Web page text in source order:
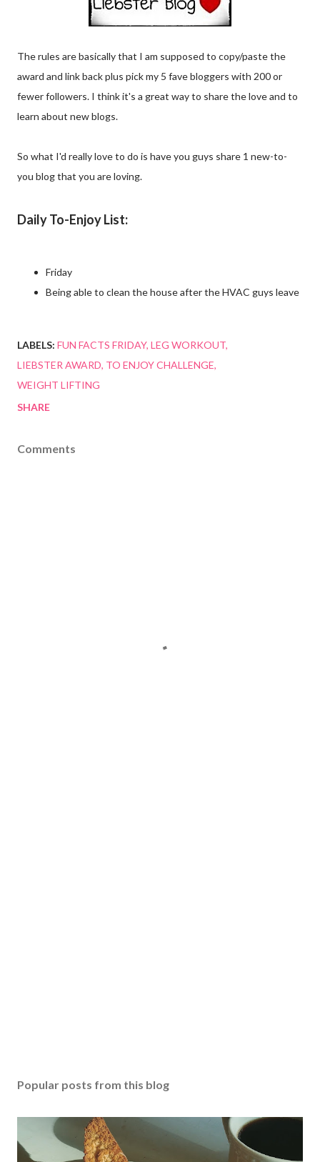
The rules are basically that I am supposed to copy/paste the
award and link back plus pick my 5 fave bloggers with 200 or
fewer followers. I think it's a great way to share the love and to
learn about new blogs.
So what I'd really love to do is have you guys share 1 new-to-
you blog that you are loving.
Daily To-Enjoy List:
Friday
Being able to clean the house after the HVAC guys leave
LABELS: FUN FACTS FRIDAY LEG WORKOUT
LIEBSTER AWARD TO ENJOY CHALLENGE
WEIGHT LIFTING
SHARE
Comments
Popular posts from this blog